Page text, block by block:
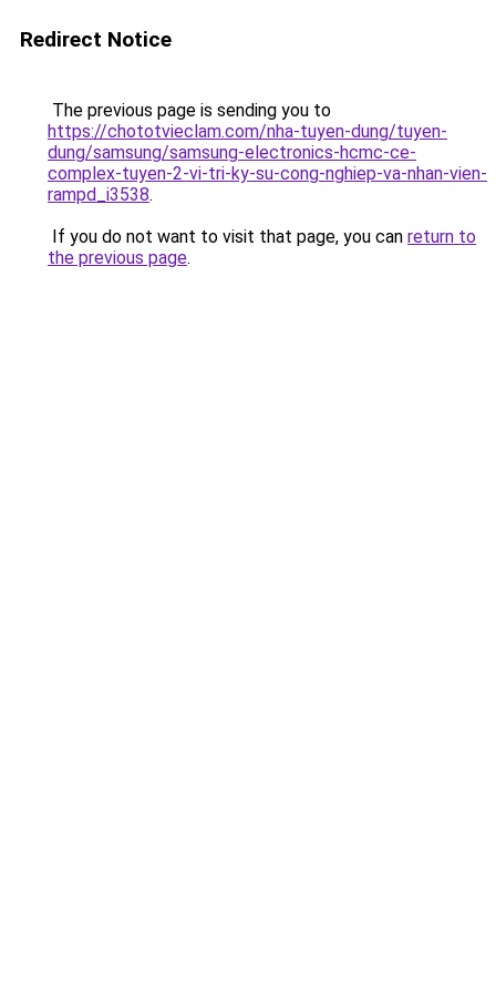
Redirect Notice
The previous page is sending you to
https://chototvieclam.com/nha-tuyen-dung/tuyen-
dung/samsung/samsung-electronics-hcmc-ce-
complex-tuyen-2-vi-tri-ky-su-cong-nghiep-va-nhan-vien-
rampd_i3538.
If you do not want to visit that page, you can return to
the previous page.